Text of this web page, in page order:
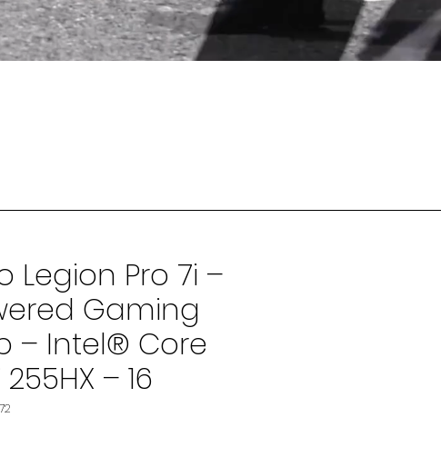
Legion Pro 7i –
Gaming
– Intel® Core
– 16